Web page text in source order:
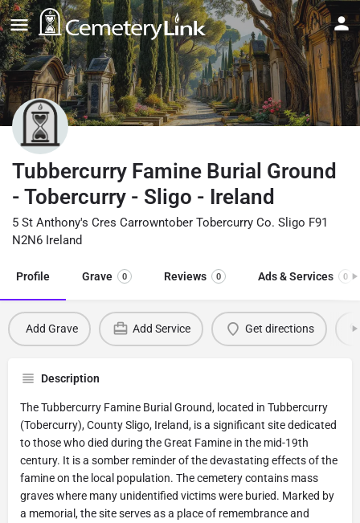
Tubbercurry Famine Burial Ground
- Tobercurry - Sligo - Ireland
5 St Anthony's Cres Carrowntober Tobercurry Co. Sligo F91
N2N6 Ireland
Profile Grave 0 Reviews 0 Ads & Services 0
Add Grave Add Service Get directions
Description
The Tubbercurry Famine Burial Ground, located in Tubbercurry
(Tobercurry), County Sligo, Ireland, is a significant site dedicated
to those who died during the Great Famine in the mid-19th
century. It is a somber reminder of the devastating effects of the
famine on the local population. The cemetery contains mass
graves where many unidentified victims were buried. Marked by
a memorial, the site serves as a place of remembrance and